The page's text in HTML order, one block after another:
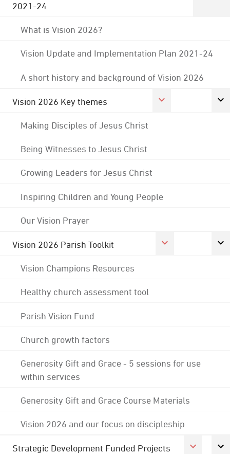
2021-24
What is Vision 2026?
Vision Update and Implementation Plan 2021-24
A short history and background of Vision 2026
Vision 2026 Key themes
Making Disciples of Jesus Christ
Being Witnesses to Jesus Christ
Growing Leaders for Jesus Christ
Inspiring Children and Young People
Our Vision Prayer
Vision 2026 Parish Toolkit
Vision Champions Resources
Healthy church assessment tool
Parish Vision Fund
Church growth factors
Generosity Gift and Grace - 5 sessions for use
within services
Generosity Gift and Grace Course Materials
Vision 2026 and our focus on discipleship
Strategic Development Funded Projects